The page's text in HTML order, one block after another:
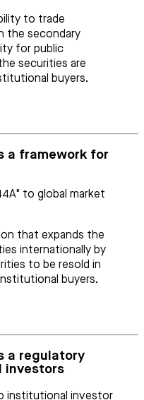
to trade
the secondary
for public
securities are
buyers.
a framework for
to global market
that expands the
internationally by
to be resold in
buyers.
a regulatory
investors
institutional investor